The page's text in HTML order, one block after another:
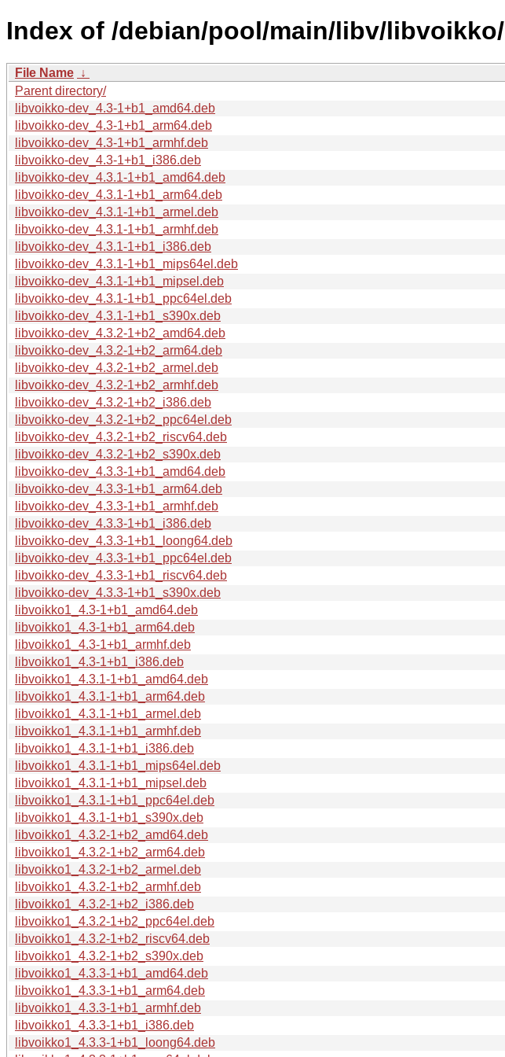
Index of /debian/pool/main/libv/libvoikko/
File Name ↓
Parent directory/
libvoikko-dev_4.3-1+b1_amd64.deb
libvoikko-dev_4.3-1+b1_arm64.deb
libvoikko-dev_4.3-1+b1_armhf.deb
libvoikko-dev_4.3-1+b1_i386.deb
libvoikko-dev_4.3.1-1+b1_amd64.deb
libvoikko-dev_4.3.1-1+b1_arm64.deb
libvoikko-dev_4.3.1-1+b1_armel.deb
libvoikko-dev_4.3.1-1+b1_armhf.deb
libvoikko-dev_4.3.1-1+b1_i386.deb
libvoikko-dev_4.3.1-1+b1_mips64el.deb
libvoikko-dev_4.3.1-1+b1_mipsel.deb
libvoikko-dev_4.3.1-1+b1_ppc64el.deb
libvoikko-dev_4.3.1-1+b1_s390x.deb
libvoikko-dev_4.3.2-1+b2_amd64.deb
libvoikko-dev_4.3.2-1+b2_arm64.deb
libvoikko-dev_4.3.2-1+b2_armel.deb
libvoikko-dev_4.3.2-1+b2_armhf.deb
libvoikko-dev_4.3.2-1+b2_i386.deb
libvoikko-dev_4.3.2-1+b2_ppc64el.deb
libvoikko-dev_4.3.2-1+b2_riscv64.deb
libvoikko-dev_4.3.2-1+b2_s390x.deb
libvoikko-dev_4.3.3-1+b1_amd64.deb
libvoikko-dev_4.3.3-1+b1_arm64.deb
libvoikko-dev_4.3.3-1+b1_armhf.deb
libvoikko-dev_4.3.3-1+b1_i386.deb
libvoikko-dev_4.3.3-1+b1_loong64.deb
libvoikko-dev_4.3.3-1+b1_ppc64el.deb
libvoikko-dev_4.3.3-1+b1_riscv64.deb
libvoikko-dev_4.3.3-1+b1_s390x.deb
libvoikko1_4.3-1+b1_amd64.deb
libvoikko1_4.3-1+b1_arm64.deb
libvoikko1_4.3-1+b1_armhf.deb
libvoikko1_4.3-1+b1_i386.deb
libvoikko1_4.3.1-1+b1_amd64.deb
libvoikko1_4.3.1-1+b1_arm64.deb
libvoikko1_4.3.1-1+b1_armel.deb
libvoikko1_4.3.1-1+b1_armhf.deb
libvoikko1_4.3.1-1+b1_i386.deb
libvoikko1_4.3.1-1+b1_mips64el.deb
libvoikko1_4.3.1-1+b1_mipsel.deb
libvoikko1_4.3.1-1+b1_ppc64el.deb
libvoikko1_4.3.1-1+b1_s390x.deb
libvoikko1_4.3.2-1+b2_amd64.deb
libvoikko1_4.3.2-1+b2_arm64.deb
libvoikko1_4.3.2-1+b2_armel.deb
libvoikko1_4.3.2-1+b2_armhf.deb
libvoikko1_4.3.2-1+b2_i386.deb
libvoikko1_4.3.2-1+b2_ppc64el.deb
libvoikko1_4.3.2-1+b2_riscv64.deb
libvoikko1_4.3.2-1+b2_s390x.deb
libvoikko1_4.3.3-1+b1_amd64.deb
libvoikko1_4.3.3-1+b1_arm64.deb
libvoikko1_4.3.3-1+b1_armhf.deb
libvoikko1_4.3.3-1+b1_i386.deb
libvoikko1_4.3.3-1+b1_loong64.deb